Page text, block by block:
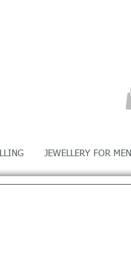
JEWELLERY FOR MEN